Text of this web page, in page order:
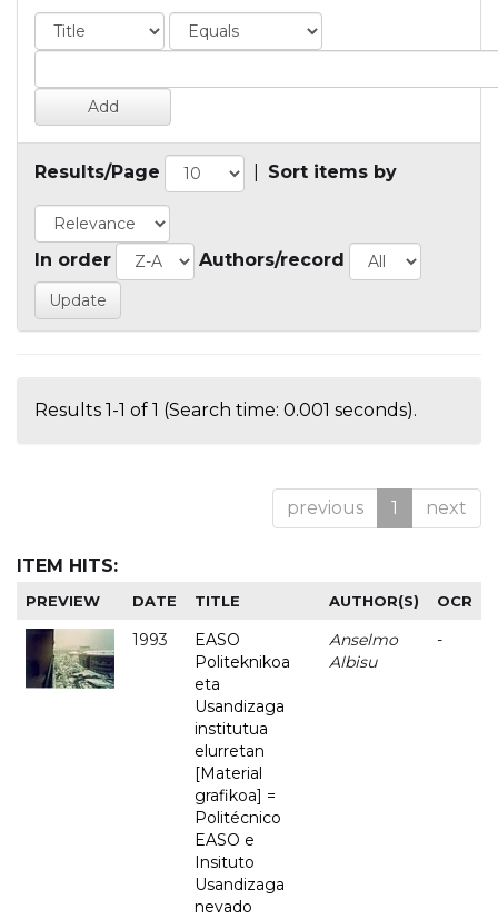
Results/Page Sort items by
In order Authors/record
Results 1-1 of 1 (Search time: 0.001 seconds).
previous 1 next
ITEM HITS:
PREVIEW DATE TITLE AUTHOR(S) OCR
1993
EASO
Politeknikoa
eta
Usandizaga
institutua
elurretan
[Material
grafikoa] =
Politécnico
EASO e
Insituto
Usandizaga
nevado
Anselmo
Albisu
-